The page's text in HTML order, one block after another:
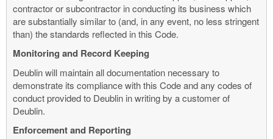
contractor or subcontractor in conducting its business which
are substantially similar to (and, in any event, no less stringent
than) the standards reflected in this Code.
Monitoring and Record Keeping
Deublin will maintain all documentation necessary to
demonstrate its compliance with this Code and any codes of
conduct provided to Deublin in writing by a customer of
Deublin.
Enforcement and Reporting